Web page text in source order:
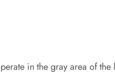
in the gray area of